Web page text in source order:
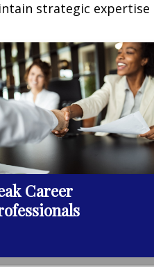
strategic
Career